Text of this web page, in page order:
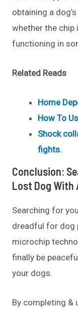
obtaining a
whether the chip
functioning in
Related Reads
Home
How To
Shock
fights.
Conclusion:
Lost Dog With
Searching for
dreadful for dog
microchip
finally be
your dogs.
By completing &